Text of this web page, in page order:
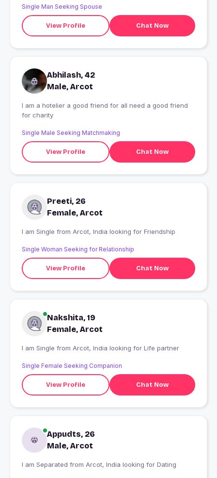
Single Man Seeking Spouse
View Profile Chat Now
Abhilash, 42
Male, Arcot
I am a hotelier a good friend for all need a good friend
for charity
Single Male Seeking Matchmaking
View Profile Chat Now
Preeti, 26
Female, Arcot
I am Single from Arcot, India looking for Friendship
Single Woman Seeking for Relationship
View Profile Chat Now
Nakshita, 19
Female, Arcot
I am Single from Arcot, India looking for Life partner
Single Female Seeking Companion
View Profile Chat Now
Appudts, 26
Male, Arcot
I am Separated from Arcot, India looking for Dating